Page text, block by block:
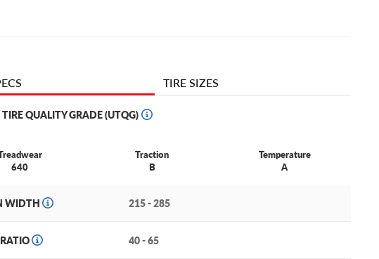
TIRE SIZES
QUALITY GRADE (UTQG)
640
Traction
B
Temperature
A
WIDTH 215 - 285
40 - 65